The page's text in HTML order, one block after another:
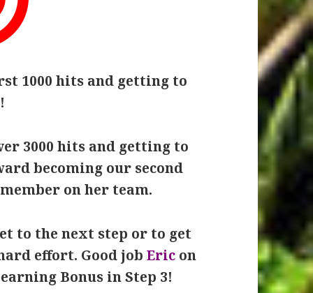
1000 hits and getting to
3000 hits and getting to
becoming our second
on her team.
to the next step or to get
effort. Good jobEric on
Bonus in Step 3!